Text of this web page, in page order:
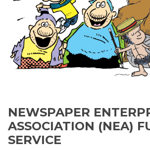
NEWSPAPER
ASSOCIATION (NEA)
SERVICE